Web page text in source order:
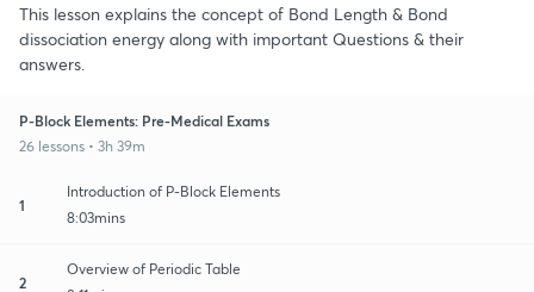
This lesson explains the concept of Bond Length & Bond
dissociation energy along with important Questions & their
answers.
P-Block Elements: Pre-Medical Exams
26 lessons • 3h 39m
1
Introduction of P-Block Elements
8:03mins
2
Overview of Periodic Table